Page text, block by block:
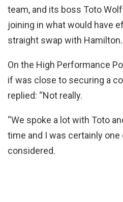
team, and its boss Toto
joining in what would have
straight swap with Hamilton.
On the High Performance
if was close to securing a
replied: “Not really.
“We spoke a lot with Toto
time and I was certainly
considered.